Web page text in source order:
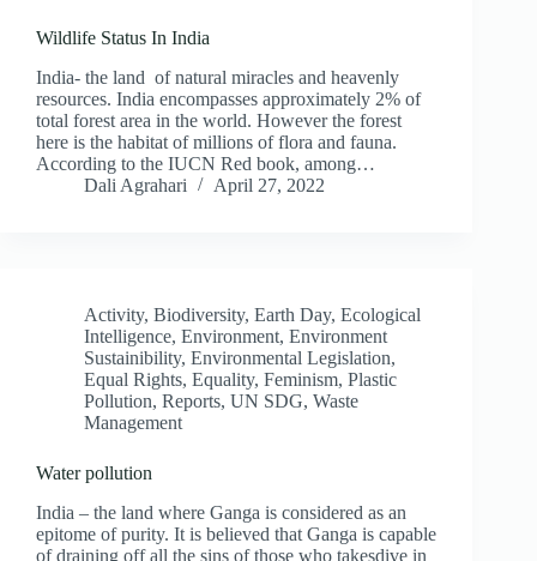
Wildlife Status In India
India- the land of natural miracles and heavenly
resources. India encompasses approximately 2% of
total forest area in the world. However the forest
here is the habitat of millions of flora and fauna.
According to the IUCN Red book, among…
Dali Agrahari
April 27, 2022
Activity, Biodiversity, Earth Day, Ecological
Intelligence, Environment, Environment
Sustainibility, Environmental Legislation,
Equal Rights, Equality, Feminism, Plastic
Pollution, Reports, UN SDG, Waste
Management
Water pollution
India – the land where Ganga is considered as an
epitome of purity. It is believed that Ganga is capable
of draining off all the sins of those who takesdive in